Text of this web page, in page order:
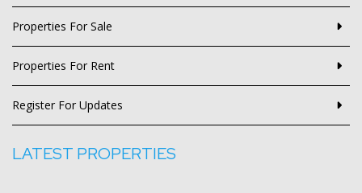
Properties For Sale
Properties For Rent
Register For Updates
LATEST PROPERTIES